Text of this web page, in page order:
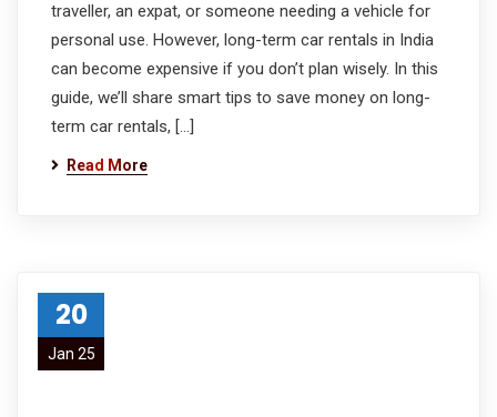
traveller, an expat, or someone needing a vehicle for
personal use. However, long-term car rentals in India
can become expensive if you don’t plan wisely. In this
guide, we’ll share smart tips to save money on long-
term car rentals, […]
Read More
20
Jan 25